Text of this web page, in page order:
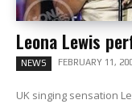
Leona Lewis
NEWS FEBRUARY 11,
UK singing sensation